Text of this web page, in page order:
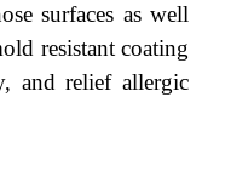
surfaces as well
resistant coating
and relief allergic